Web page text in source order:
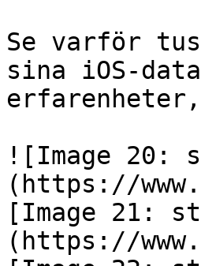
Se varför
sina iOS-
![Image 20:
(https://
[Image 21:
(https://